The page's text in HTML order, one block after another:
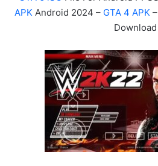
APK Android 2024 – GTA 4 APK –
Download